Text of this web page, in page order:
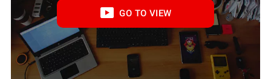
GO TO VIEW